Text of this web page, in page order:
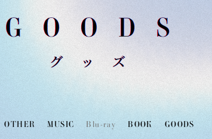
OTHER MUSIC Blu-ray BOOK GOODS